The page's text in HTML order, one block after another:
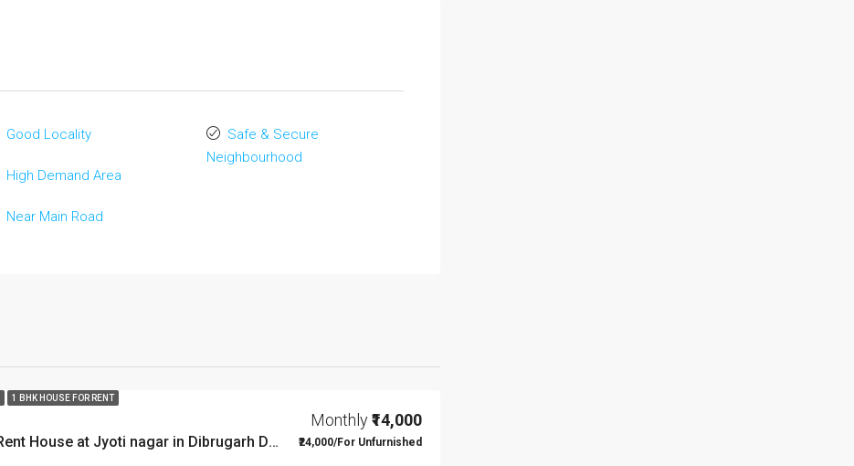
Good Locality
High Demand Area
Near Main Road
Safe & Secure
Neighbourhood
1 BHK HOUSE FOR RENT
1 BHK Rent House at Jyoti nagar in Dibrugarh DIB350
Monthly₹14,000
₹24,000/For Unfurnished